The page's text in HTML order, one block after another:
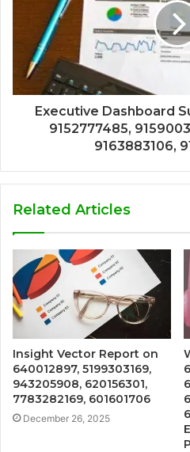
Executive Dashboard
9152777485,
9163883106,
Related Articles
Insight Vector Report on
640012897, 5199303169,
943205908, 620156301,
7783282169, 601601706
December 26, 2025